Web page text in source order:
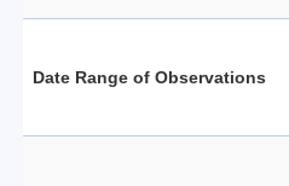
Date Range of Observations